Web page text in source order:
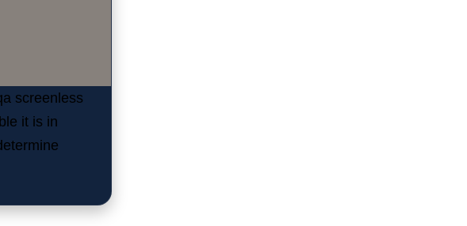
screenless
it is in